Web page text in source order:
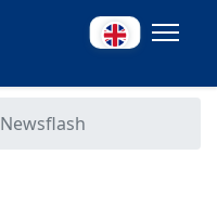
Newsflash